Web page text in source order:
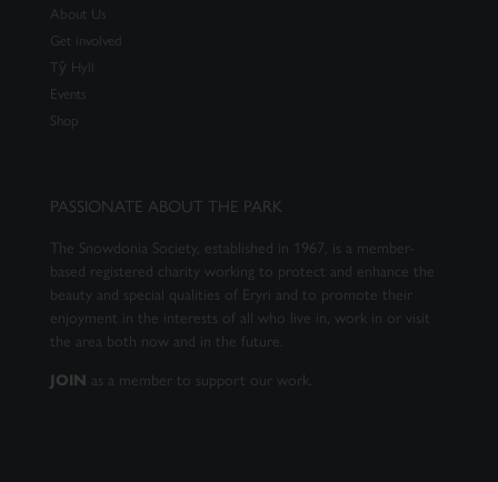
About Us
Get involved
Tŷ Hyll
Events
Shop
PASSIONATE ABOUT THE PARK
The Snowdonia Society, established in 1967, is a member-
based registered charity working to protect and enhance the
beauty and special qualities of Eryri and to promote their
enjoyment in the interests of all who live in, work in or visit
the area both now and in the future.
JOIN as a member to support our work.